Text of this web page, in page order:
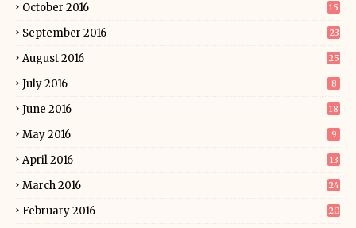
October 2016 15
September 2016 23
August 2016 25
July 2016 8
June 2016 18
May 2016 9
April 2016 13
March 2016 24
February 2016 20